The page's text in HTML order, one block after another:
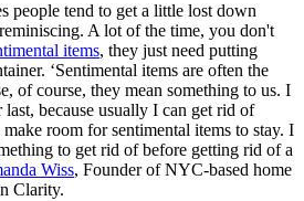
people tend to get a little lost down
A lot of the time, you don't
items, they just need putting
‘Sentimental items are often the
of course, they mean something to us. I
because usually I can get rid of
room for sentimental items to stay. I
to get rid of before getting rid of a
Wiss, Founder of NYC-based home
Clarity.